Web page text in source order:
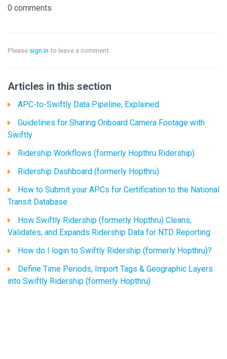
0 comments
Please sign in to leave a comment.
Articles in this section
APC-to-Swiftly Data Pipeline, Explained
Guidelines for Sharing Onboard Camera Footage with
Swiftly
Ridership Workflows (formerly Hopthru Ridership)
Ridership Dashboard (formerly Hopthru)
How to Submit your APCs for Certification to the National
Transit Database
How Swiftly Ridership (formerly Hopthru) Cleans,
Validates, and Expands Ridership Data for NTD Reporting
How do I login to Swiftly Ridership (formerly Hopthru)?
Define Time Periods, Import Tags & Geographic Layers
into Swiftly Ridership (formerly Hopthru)